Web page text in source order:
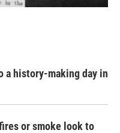
a history-making day in
or smoke look to